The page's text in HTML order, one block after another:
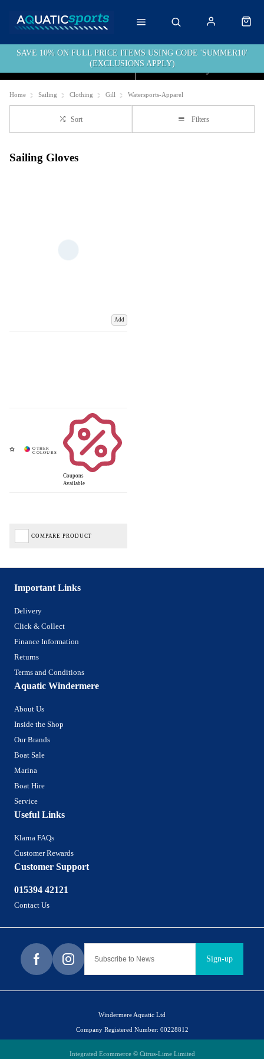
SAVE 10% ON FULL PRICE ITEMS USING CODE 'SUMMER10'
(EXCLUSIONS APPLY)
Click & Collect Free Delivery over £40
Home Sailing Clothing Gill Watersports-Apparel
Sort Filters
Sailing Gloves
Add
Coupons
Available
COMPARE PRODUCT
Sign-up
Important Links
Delivery
Click & Collect
Finance Information
Returns
Terms and Conditions
Aquatic Windermere
About Us
Inside the Shop
Our Brands
Boat Sale
Marina
Boat Hire
Service
Useful Links
Klarna FAQs
Customer Rewards
Customer Support
015394 42121
Contact Us
Windermere Aquatic Ltd
Company Registered Number: 00228812
Integrated Ecommerce © Citrus-Lime Limited